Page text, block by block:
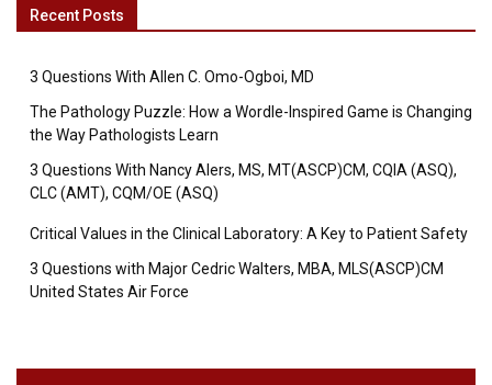
Recent Posts
3 Questions With Allen C. Omo-Ogboi, MD
The Pathology Puzzle: How a Wordle-Inspired Game is Changing
the Way Pathologists Learn
3 Questions With Nancy Alers, MS, MT(ASCP)CM, CQIA (ASQ),
CLC (AMT), CQM/OE (ASQ)
Critical Values in the Clinical Laboratory: A Key to Patient Safety
3 Questions with Major Cedric Walters, MBA, MLS(ASCP)CM
United States Air Force